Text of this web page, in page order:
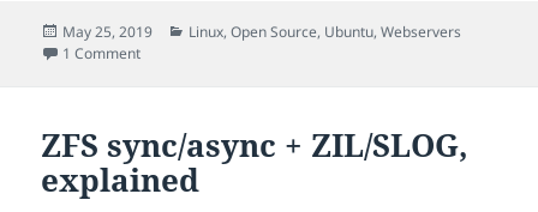
Posted
on
May 25, 2019 Categories
Linux,Open Source, Ubuntu,Webservers
1 Commenton Installing WordPress on Apache the modern way
ZFS sync/async + ZIL/SLOG,
explained